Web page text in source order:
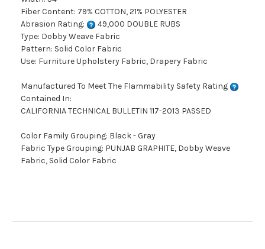
Fiber Content: 79% COTTON, 21% POLYESTER
Abrasion Rating:
49,000 DOUBLE RUBS
Type: Dobby Weave Fabric
Pattern: Solid Color Fabric
Use: Furniture Upholstery Fabric, Drapery Fabric
Manufactured To Meet The Flammability Safety Rating
Contained In:
CALIFORNIA TECHNICAL BULLETIN 117-2013 PASSED
Color Family Grouping: Black - Gray
Fabric Type Grouping: PUNJAB GRAPHITE, Dobby Weave
Fabric, Solid Color Fabric